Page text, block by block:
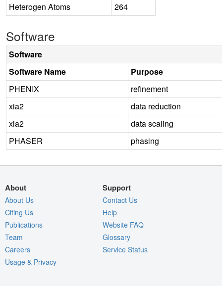
Heterogen Atoms
264
Software
Software
Software Name
Purpose
PHENIX
refinement
xia2
data reduction
xia2
data scaling
PHASER
phasing
About
About Us
Citing Us
Publications
Team
Careers
Usage & Privacy
Support
Contact Us
Help
Website FAQ
Glossary
Service Status